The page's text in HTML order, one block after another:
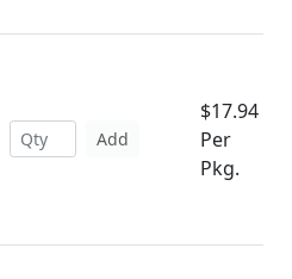
Add
$17.94
Per
Pkg.